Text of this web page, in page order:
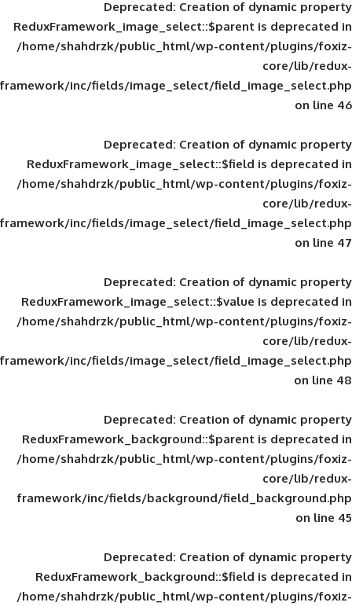
Deprecated: Creation of
ReduxFramework_image_select::$parent
/home/shahdrzk/public_html/wp-
framework/inc/fields/image_select/
Deprecated: Creation of
ReduxFramework_image_select::$field
/home/shahdrzk/public_html/wp-
framework/inc/fields/image_select/
Deprecated: Creation of
ReduxFramework_image_select::$value
/home/shahdrzk/public_html/wp-
framework/inc/fields/image_select/
Deprecated: Creation of
ReduxFramework_background::$parent
/home/shahdrzk/public_html/wp-
framework/inc/fields/background/
Deprecated: Creation of
ReduxFramework_background::$field
/home/shahdrzk/public_html/wp-